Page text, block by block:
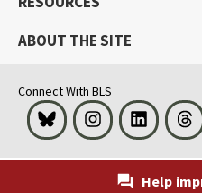
Help
ABOUT THE SITE
Connect With BLS
Bluesky InstagramLinkedIn